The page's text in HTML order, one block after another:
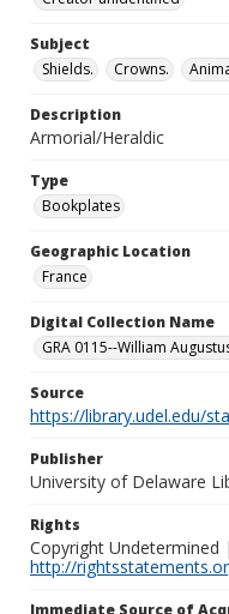
Subject
Shields.
Crowns.
Description
Armorial/Heraldic
Type
Bookplates
Geographic Location
France
Digital Collection Name
GRA 0115--William
Source
https://library.udel.edu/
Publisher
University of Delaware
Rights
Copyright Undetermined |
http://
Immediate Source of